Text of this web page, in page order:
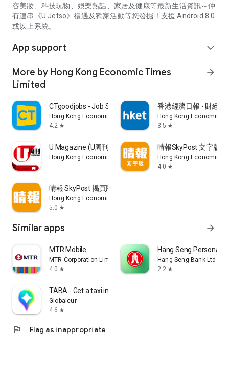
容美妝、科技玩物、娛樂熱話、家居及健康等最新生活資訊～仲
有連串《U Jetso》禮遇及獨家活動等您發掘！支援 Android 8.0
或以上系統。
App support expand_more
More by Hong Kong Economic Times
Limited
arrow_forward
CTgoodjobs - Job Search
Hong Kong Economic Times Limited
4.2 star
香港經濟日報 - 財經
Hong Kong Economic
3.5 star
U Magazine (U周刊)電子雜誌
Hong Kong Economic Times Limited
晴報SkyPost 文字版
Hong Kong Economic
4.0 star
晴報 SkyPost 揭頁版
Hong Kong Economic Times Limited
5.0 star
Similar apps arrow_forward
MTR Mobile
MTR Corporation Limited
4.0 star
Hang Seng Personal
Hang Seng Bank Ltd
2.2 star
TABA - Get a taxi in Korea
Globaleur
4.6 star
flag Flag as inappropriate